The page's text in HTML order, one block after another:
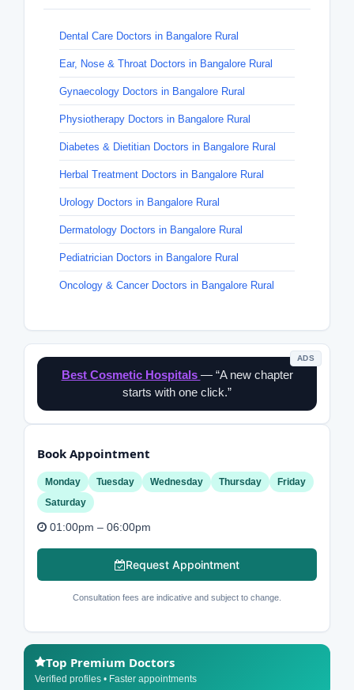
Dental Care Doctors in Bangalore Rural
Ear, Nose & Throat Doctors in Bangalore Rural
Gynaecology Doctors in Bangalore Rural
Physiotherapy Doctors in Bangalore Rural
Diabetes & Dietitian Doctors in Bangalore Rural
Herbal Treatment Doctors in Bangalore Rural
Urology Doctors in Bangalore Rural
Dermatology Doctors in Bangalore Rural
Pediatrician Doctors in Bangalore Rural
Oncology & Cancer Doctors in Bangalore Rural
ADS
Best Cosmetic Hospitals — “A new chapter
starts with one click.”
Book Appointment
Monday Tuesday Wednesday Thursday
Friday
Saturday
01:00pm – 06:00pm
Request Appointment
Consultation fees are indicative and subject to change.
Top Premium Doctors
Verified profiles • Faster appointments